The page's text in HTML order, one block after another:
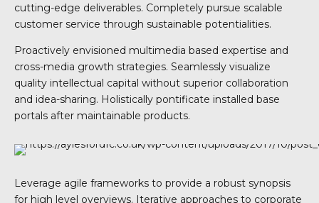
cutting-edge deliverables. Completely pursue scalable
customer service through sustainable potentialities.
Proactively envisioned multimedia based expertise and
cross-media growth strategies. Seamlessly visualize
quality intellectual capital without superior collaboration
and idea-sharing. Holistically pontificate installed base
portals after maintainable products.
Leverage agile frameworks to provide a robust synopsis
for high level overviews. Iterative approaches to corporate